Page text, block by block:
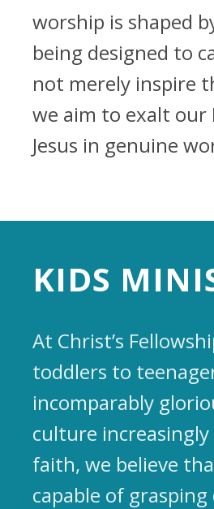
worship is shaped
being designed to
not merely inspire
we aim to exalt our
Jesus in genuine
KIDS
At Christ’s
toddlers to
incomparably
culture
faith, we believe
capable of